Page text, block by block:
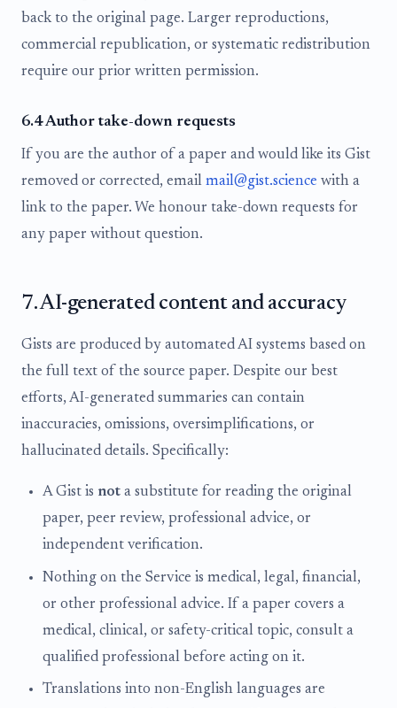
back to the original page. Larger reproductions,
commercial republication, or systematic redistribution
require our prior written permission.
6.4 Author take-down requests
If you are the author of a paper and would like its Gist
removed or corrected, email mail@gist.science with a
link to the paper. We honour take-down requests for
any paper without question.
7. AI-generated content and accuracy
Gists are produced by automated AI systems based on
the full text of the source paper. Despite our best
efforts, AI-generated summaries can contain
inaccuracies, omissions, oversimplifications, or
hallucinated details. Specifically:
A Gist is not a substitute for reading the original
paper, peer review, professional advice, or
independent verification.
Nothing on the Service is medical, legal, financial,
or other professional advice. If a paper covers a
medical, clinical, or safety-critical topic, consult a
qualified professional before acting on it.
Translations into non-English languages are